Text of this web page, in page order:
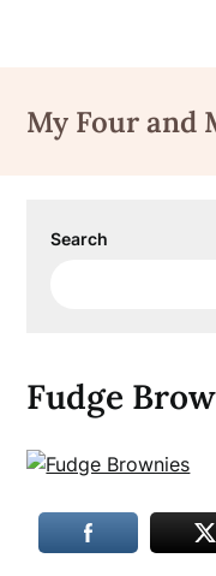
content
My Four and
Search
Fudge